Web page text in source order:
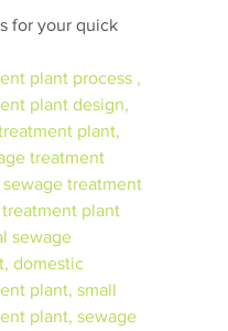
for your quick
plant process ,
plant design,
plant,
treatment
treatment
plant
sewage
domestic
plant, small
plant, sewage